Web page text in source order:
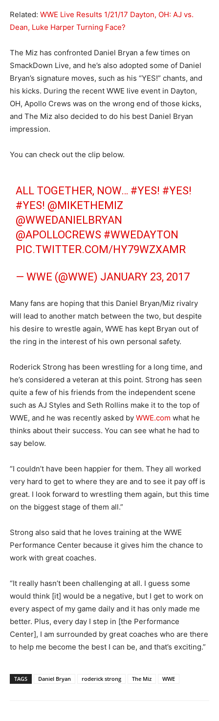
Related: WWE Live Results 1/21/17 Dayton, OH: AJ vs.
Dean, Luke Harper Turning Face?
The Miz has confronted Daniel Bryan a few times on
SmackDown Live, and he’s also adopted some of Daniel
Bryan’s signature moves, such as his “YES!” chants, and
his kicks. During the recent WWE live event in Dayton,
OH, Apollo Crews was on the wrong end of those kicks,
and The Miz also decided to do his best Daniel Bryan
impression.
You can check out the clip below.
ALL TOGETHER, NOW… #YES! #YES!
#YES! @MIKETHEMIZ
@WWEDANIELBRYAN
@APOLLOCREWS #WWEDAYTON
PIC.TWITTER.COM/HY79WZXAMR
— WWE (@WWE) JANUARY 23, 2017
Many fans are hoping that this Daniel Bryan/Miz rivalry
will lead to another match between the two, but despite
his desire to wrestle again, WWE has kept Bryan out of
the ring in the interest of his own personal safety.
Roderick Strong has been wrestling for a long time, and
he’s considered a veteran at this point. Strong has seen
quite a few of his friends from the independent scene
such as AJ Styles and Seth Rollins make it to the top of
WWE, and he was recently asked by WWE.com what he
thinks about their success. You can see what he had to
say below.
“I couldn’t have been happier for them. They all worked
very hard to get to where they are and to see it pay off is
great. I look forward to wrestling them again, but this time
on the biggest stage of them all.”
Strong also said that he loves training at the WWE
Performance Center because it gives him the chance to
work with great coaches.
“It really hasn’t been challenging at all. I guess some
would think [it] would be a negative, but I get to work on
every aspect of my game daily and it has only made me
better. Plus, every day I step in [the Performance
Center], I am surrounded by great coaches who are there
to help me become the best I can be, and that’s exciting.”
TAGS Daniel Bryan roderick strong The Miz WWE